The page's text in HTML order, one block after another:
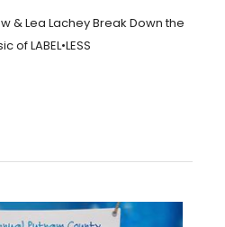
& Lea Lachey Break Down the
of LABEL•LESS